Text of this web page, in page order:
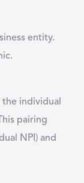
entity.
the individual
pairing
NPI) and